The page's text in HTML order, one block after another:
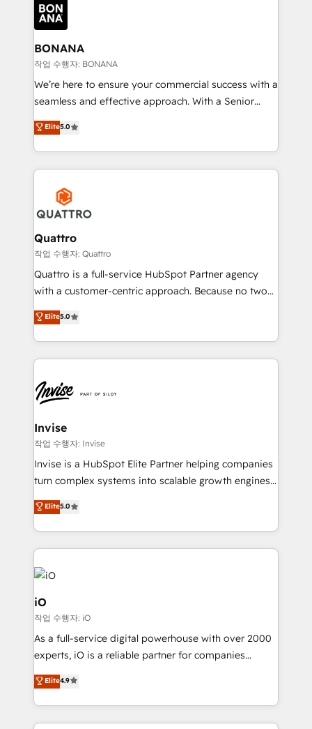
happen.
functioning optimally. With our expertise in leading
platforms like Salesforce and HubSpot, we bring a
wealth of knowledge and experience to the table.
Our strategies are tailored to your business's unique
needs, ensuring a personalized approach that aligns
with your growth objectives.
BONANA
작업 수행자: BONANA
We’re here to ensure your commercial success with a
seamless and effective approach. With a Senior
team that has 10+ years of experience in HubSpot,
we have a deep understanding of SaaS, Business
Services and E-commerce together with Retail. We
streamline and enhance your Sales, Marketing &
Service efforts, providing insights in your
commercial operations. We're good at RevOps,
automating and optimizing your marketing, sales &
service operations with AI, designing and building
your website, and we drive growth through Account-
Based Marketing, SEO, SEA and many other tactics.
No worries, we will advise you in which to deploy
brings us to our mission; to effectively guide as
much Benelux companies as possible to be
Elite5.0
Quattro
작업 수행자: Quattro
Quattro is a full-service HubSpot Partner agency
with a customer-centric approach. Because no two
clients have the same needs, Quattro offer a
bespoke approach for every client. Services include
business growth strategies, sales enablement, CRM
set-up, Migrations, Integrations, Enterprise level
Ops Hub Software, inbound marketing strategy,
content strategies, branding, HubSpot CMS,
bespoke web apps and growth driven design
websites. Experienced in helping Global B2B
Manufacturers, Fintech, Professional Services, IT and
SaaS industries.
Elite5.0
Invise
작업 수행자: Invise
Invise is a HubSpot Elite Partner helping companies
turn complex systems into scalable growth engines.
We combine strategy, technology and change
management to drive measurable results. As part of
the fast-growing Siloy Group, we unite more than
250+ HubSpot experts across Europe – ready to
build a CRM architecture optimized to support your
business goals. Talk to us if you’re looking to: -
Connect marketing, sales and operations around one
reliable source of truth - Unlock the full value of your
CRM and marketing data, not just implement a
system - Accelerate impact with a partner who
Elite5.0
iO
작업 수행자: iO
As a full-service digital powerhouse with over 2000
experts, iO is a reliable partner for companies
looking to strengthen their position in the fields of
marketing, technology, content, strategy and
creation. iO combines in-depth knowledge on both
the marketing and technology end of HubSpot,
Elite4.9